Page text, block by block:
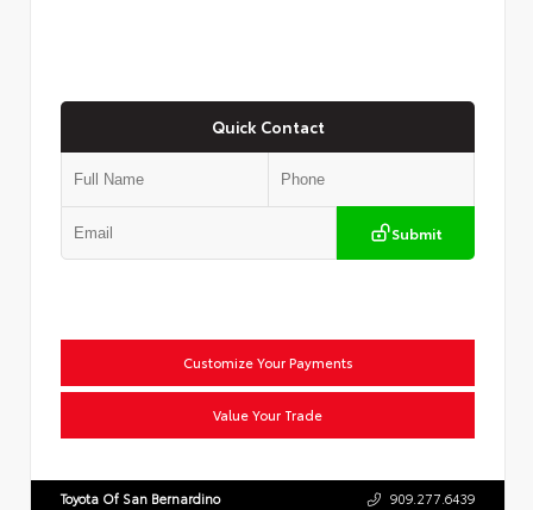
Quick Contact
Submit
Customize Your Payments
Value Your Trade
Toyota Of San Bernardino 909.277.6439